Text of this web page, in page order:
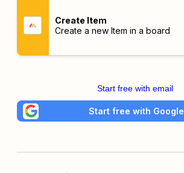
Create Item
Create a new Item in a board
Start free with email
Start free with Google